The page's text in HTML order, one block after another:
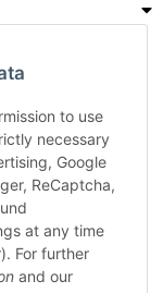
to use
necessary
Google
ReCaptcha,
at any time
For further
and our